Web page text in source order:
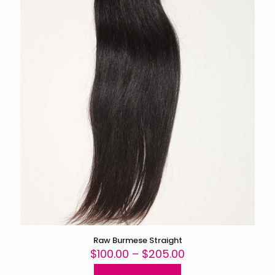
the
product
page
Raw Burmese Straight
$100.00 – $205.00